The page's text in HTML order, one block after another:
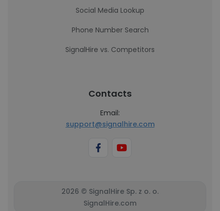
Social Media Lookup
Phone Number Search
SignalHire vs. Competitors
Contacts
Email:
support@signalhire.com
2026 © SignalHire Sp. z o. o.
SignalHire.com